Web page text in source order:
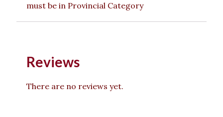
must be in Provincial Category
Reviews
There are no reviews yet.